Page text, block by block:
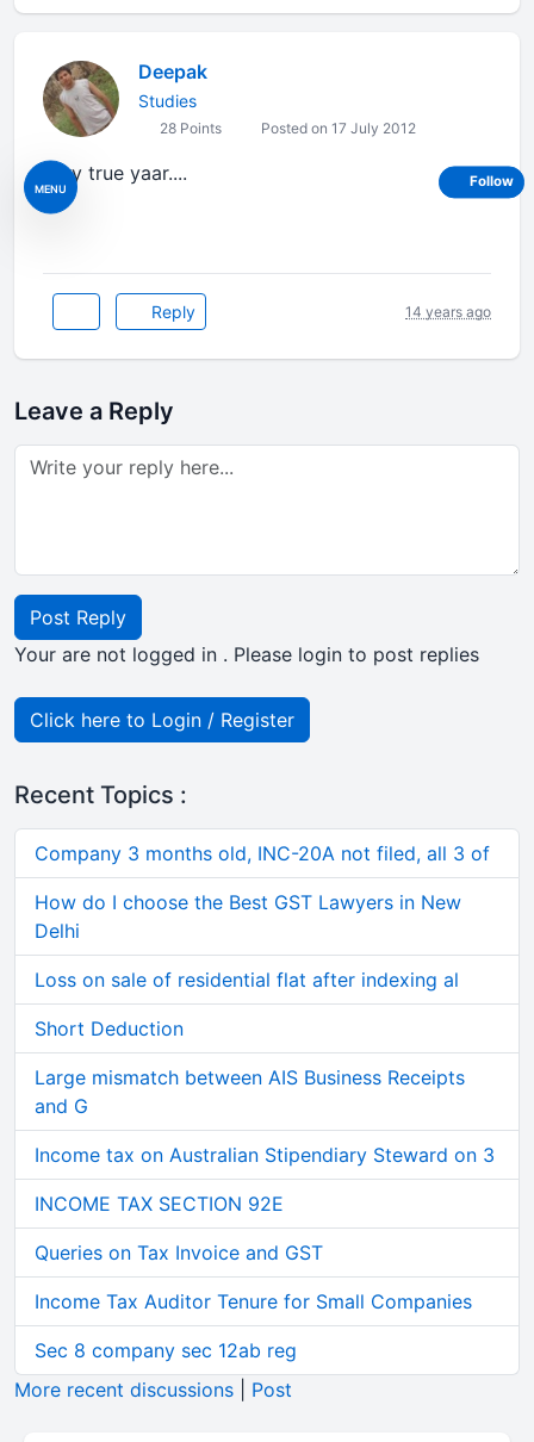
MENU
Deepak
Studies
28 Points Posted on 17 July 2012
very true yaar....
Reply 14 years ago
Leave a Reply
Post Reply
Your are not logged in . Please login to post replies
Click here to Login / Register
Recent Topics :
Company 3 months old, INC-20A not filed, all 3 of
How do I choose the Best GST Lawyers in New
Delhi
Loss on sale of residential flat after indexing al
Short Deduction
Large mismatch between AIS Business Receipts
and G
Income tax on Australian Stipendiary Steward on 3
INCOME TAX SECTION 92E
Queries on Tax Invoice and GST
Income Tax Auditor Tenure for Small Companies
Sec 8 company sec 12ab reg
More recent discussions
Post
Follow